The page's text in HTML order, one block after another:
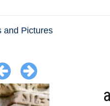
and Pictures